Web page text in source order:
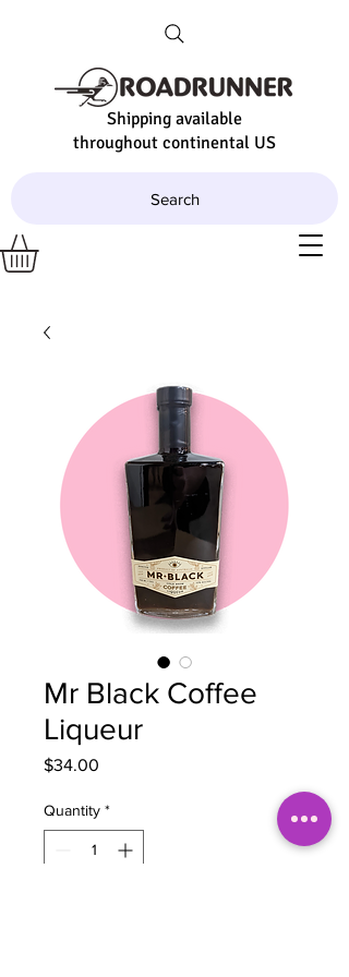
Shipping available
throughout continental US
Search
Mr Black Coffee
Liqueur
$34.00
Quantity *